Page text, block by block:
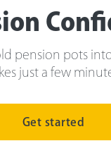
pension pots
just a few
Get started